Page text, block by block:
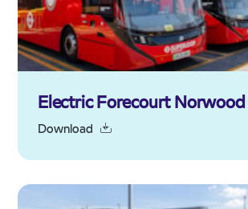
Electric Forecourt
Download